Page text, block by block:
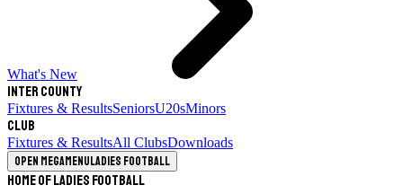
What's New
Inter County
Fixtures & ResultsSeniorsU20sMinors
Club
Fixtures & ResultsAll ClubsDownloads
Open megamenuLadies Football
Home of Ladies Football